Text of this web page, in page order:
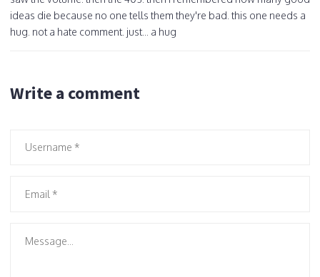
ideas die because no one tells them they're bad. this one needs a
hug. not a hate comment. just... a hug
Write a comment